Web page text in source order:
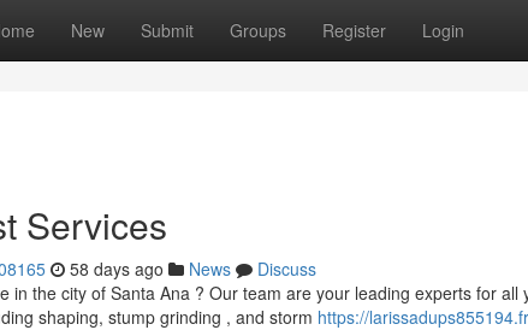
New Submit Groups Register Login
Services
58 days ago News
Discuss
in the city of Santa Ana ? Our team are your leading experts for
shaping, stump grinding , and storm https://